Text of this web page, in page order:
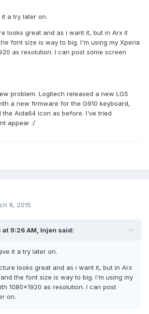
a try later on.
looks great and as i want it, but in Arx it
font size is way to big. I'm using my Xperia
as resolution. I can post some screen
problem. Logitech released a new LGS
a new firmware for the G910 keyboard,
Aida64 icon as before. I've tried
appear :/
8, 2015
9:26 AM, Injen said:
it a try later on.
looks great and as i want it, but in Arx
the font size is way to big. I'm using my
1080x1920 as resolution. I can post
on.